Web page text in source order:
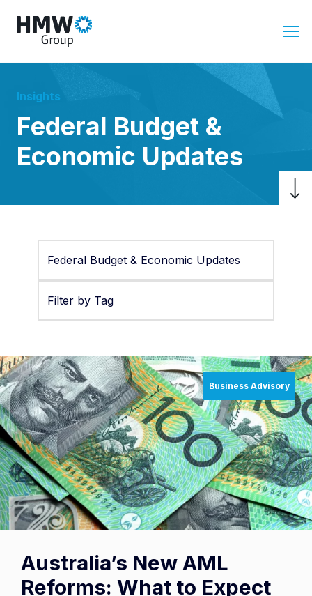
Insights
Federal Budget &
Economic Updates
Business Advisory
Australia’s New AML
Reforms: What to Expect